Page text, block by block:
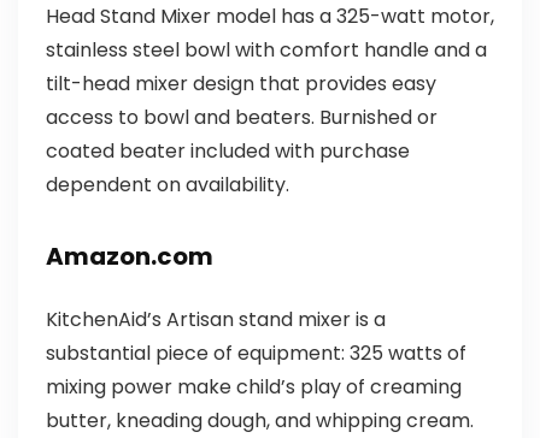
Head Stand Mixer model has a 325-watt motor,
stainless steel bowl with comfort handle and a
tilt-head mixer design that provides easy
access to bowl and beaters. Burnished or
coated beater included with purchase
dependent on availability.
Amazon.com
KitchenAid’s Artisan stand mixer is a
substantial piece of equipment: 325 watts of
mixing power make child’s play of creaming
butter, kneading dough, and whipping cream.